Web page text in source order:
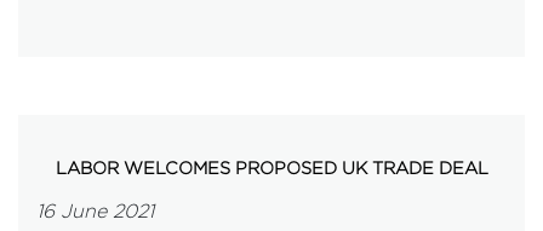
LABOR WELCOMES PROPOSED UK TRADE DEAL
16 June 2021